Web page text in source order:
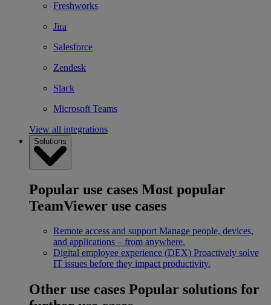
Freshworks
Jira
Salesforce
Zendesk
Slack
Microsoft Teams
View all integrations
Solutions
Popular use cases Most popular
TeamViewer use cases
Remote access and support Manage people, devices,
and applications – from anywhere.
Digital employee experience (DEX) Proactively solve
IT issues before they impact productivity.
Other use cases Popular solutions for